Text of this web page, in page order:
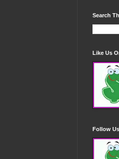
Search
Like Us
Follow